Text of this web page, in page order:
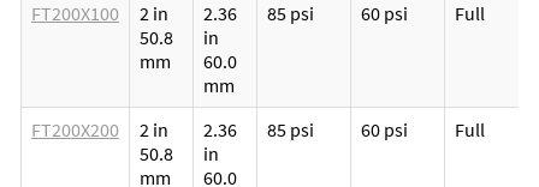
FT200X100
2 in
50.8
mm
2.36
in
60.0
mm
85 psi 60 psi Full
FT200X200
2 in
50.8
mm
2.36
in
60.0
85 psi 60 psi Full